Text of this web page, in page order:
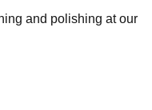
and polishing at our